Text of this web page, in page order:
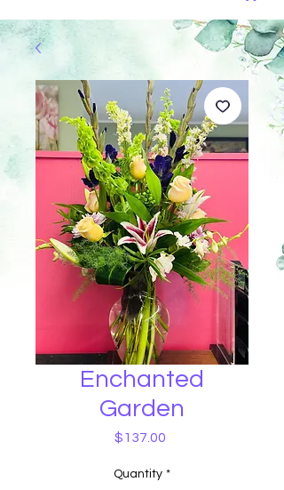
Enchanted
Garden
$137.00Price
Quantity *